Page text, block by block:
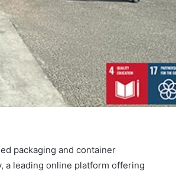
packaging and container
a leading online platform offering